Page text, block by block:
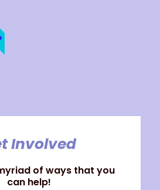
Involved
of ways that you
can help!